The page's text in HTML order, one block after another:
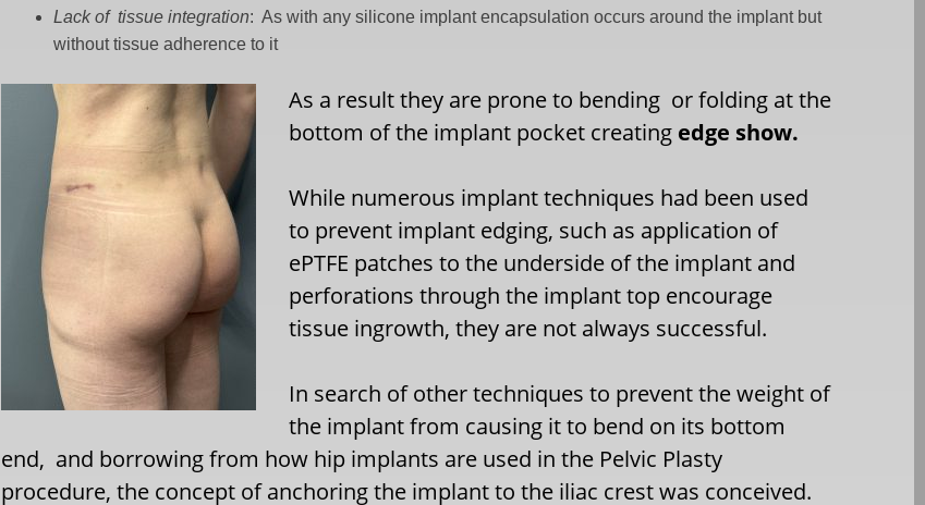
Lack of tissue integration: As with any silicone implant encapsulation occurs around the implant but
without tissue adherence to it
As a result they are prone to bending or folding at the
bottom of the implant pocket creating edge show.
While numerous implant techniques had been used
to prevent implant edging, such as application of
ePTFE patches to the underside of the implant and
perforations through the implant top encourage
tissue ingrowth, they are not always successful.
In search of other techniques to prevent the weight of
the implant from causing it to bend on its bottom
end, and borrowing from how hip implants are used in the Pelvic Plasty
procedure, the concept of anchoring the implant to the iliac crest was conceived.